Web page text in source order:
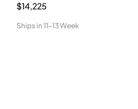
$14,225
Ships in 11-13 Week